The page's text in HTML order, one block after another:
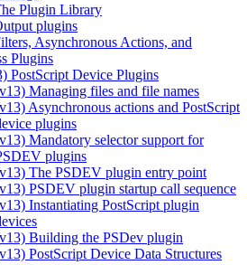
Plugin Library
plugins
Asynchronous Actions, and
Plugins
PostScript Device Plugins
Managing files and file names
Asynchronous actions and PostScript
plugins
Mandatory selector support for
plugins
The PSDEV plugin entry point
PSDEV plugin startup call sequence
Instantiating PostScript plugin
Building the PSDev plugin
PostScript Device Data Structures